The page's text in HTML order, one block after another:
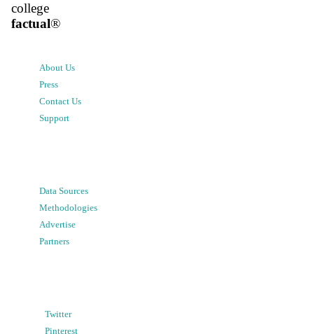
college
factual®
About Us
Press
Contact Us
Support
Data Sources
Methodologies
Advertise
Partners
Twitter
Pinterest